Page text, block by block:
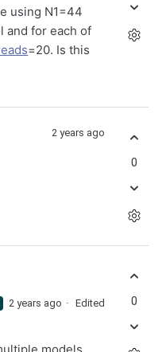
using N1=44
and for each of
=20. Is this
2 years ago
0
2 years ago Edited 0